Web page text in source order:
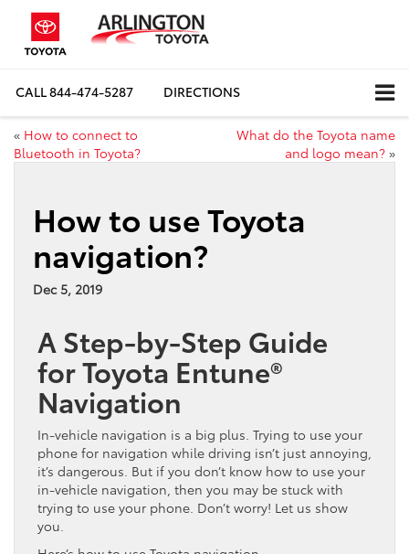
CALL844-474-5287 DIRECTIONS
« How to connect to
Bluetooth in Toyota?
What do the Toyota name
and logo mean? »
How to use Toyota
navigation?
Dec 5, 2019
A Step-by-Step Guide
for Toyota Entune®
Navigation
In-vehicle navigation is a big plus. Trying to use your
phone for navigation while driving isn’t just annoying,
it’s dangerous. But if you don’t know how to use your
in-vehicle navigation, then you may be stuck with
trying to use your phone. Don’t worry! Let us show
you.